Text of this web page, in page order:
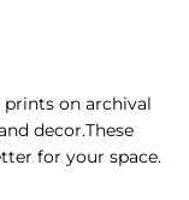
on archival
decor.These
for your space.